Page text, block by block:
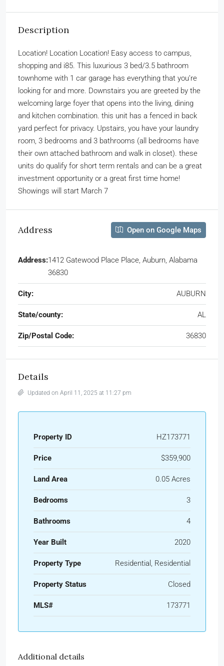
Description
Location! Location Location! Easy access to campus,
shopping and i85. This luxurious 3 bed/3.5 bathroom
townhome with 1 car garage has everything that you’re
looking for and more. Downstairs you are greeted by the
welcoming large foyer that opens into the living, dining
and kitchen combination. this unit has a fenced in back
yard perfect for privacy. Upstairs, you have your laundry
room, 3 bedrooms and 3 bathrooms (all bedrooms have
their own attached bathroom and walk in closet). these
units do qualify for short term rentals and can be a great
investment opportunity or a great first time home!
Showings will start March 7
Address Open on Google Maps
Address:1412 Gatewood Place Place, Auburn, Alabama
36830
City: AUBURN
State/county: AL
Zip/Postal Code: 36830
Details
Updated on April 11, 2025 at 11:27 pm
Property ID HZ173771
Price $359,900
Land Area 0.05 Acres
Bedrooms 3
Bathrooms 4
Year Built 2020
Property Type Residential, Residential
Property Status Closed
MLS# 173771
Additional details